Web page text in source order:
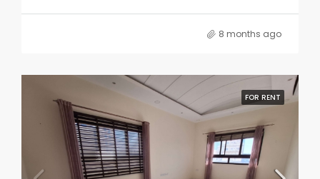
8 months ago
FOR RENT